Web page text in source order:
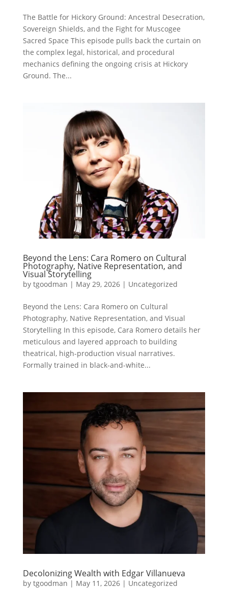
The Battle for Hickory Ground: Ancestral Desecration,
Sovereign Shields, and the Fight for Muscogee
Sacred Space This episode pulls back the curtain on
the complex legal, historical, and procedural
mechanics defining the ongoing crisis at Hickory
Ground. The...
Beyond the Lens: Cara Romero on Cultural
Photography, Native Representation, and
Visual Storytelling
by tgoodman | May 29, 2026| Uncategorized
Beyond the Lens: Cara Romero on Cultural
Photography, Native Representation, and Visual
Storytelling In this episode, Cara Romero details her
meticulous and layered approach to building
theatrical, high-production visual narratives.
Formally trained in black-and-white...
Decolonizing Wealth with Edgar Villanueva
by tgoodman | May 11, 2026| Uncategorized